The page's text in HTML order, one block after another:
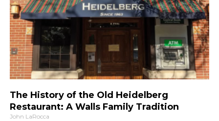
The History of the Old Heidelberg
Restaurant: A Walls Family Tradition
John LaRocca